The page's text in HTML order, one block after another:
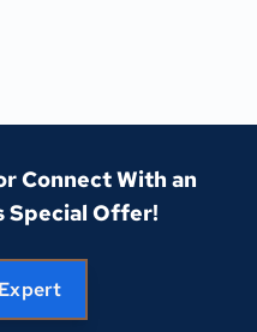
Connect With an
Special Offer!